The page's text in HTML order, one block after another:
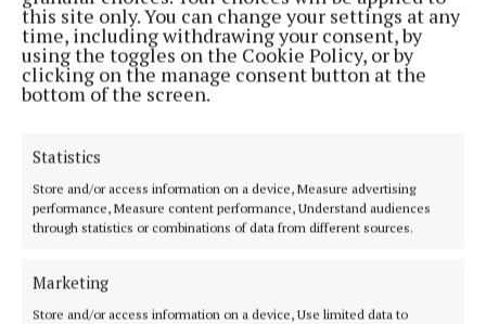
this site only. You can change your settings at any
time, including withdrawing your consent, by
using the toggles on the Cookie Policy, or by
clicking on the manage consent button at the
bottom of the screen.
Statistics
Store and/or access information on a device, Measure advertising
performance, Measure content performance, Understand audiences
through statistics or combinations of data from different sources.
Marketing
Store and/or access information on a device, Use limited data to
MENU
HOME
SPORT
FLEADH 2022
ENTERTAINMENT
MARKET PLACE
SPONSORED EDITORIAL